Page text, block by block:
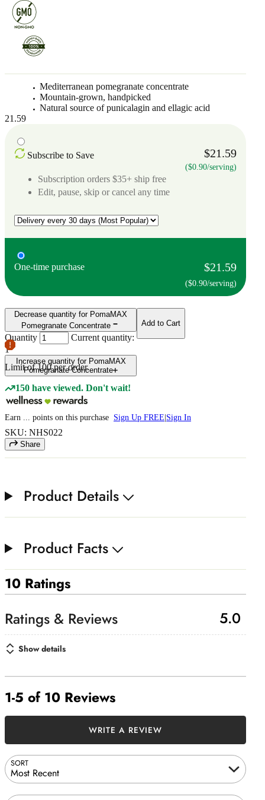
Mediterranean pomegranate concentrate
Mountain-grown, handpicked
Natural source of punicalagin and ellagic acid
21.59
Subscribe to Save $21.59
($0.90/serving)
Subscription orders $35+ ship free
Edit, pause, skip or cancel any time
One-time purchase $21.59
($0.90/serving)
Decrease quantity for PomaMAX
Pomegranate Concentrate
Quantity
Current quantity:
1
Increase quantity for PomaMAX
Pomegranate Concentrate
Limit of100 per order.
Add to Cart
150 have viewed. Don't wait!
Earn points on this purchase Sign Up FREE Sign In
SKU: NHS022
Share
Product Details
Product Facts
10 Ratings
5.0
Show details
1-5 of 10 Reviews
SORT
Most Recent
Search reviews
WRITE A REVIEW